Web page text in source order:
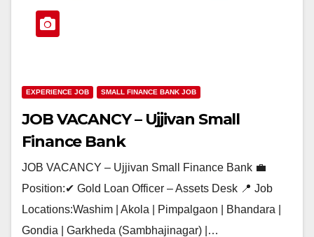
EXPERIENCE JOB SMALL FINANCE BANK JOB
JOB VACANCY – Ujjivan Small
Finance Bank
JOB VACANCY – Ujjivan Small Finance Bank 💼
Position:✔ Gold Loan Officer – Assets Desk 📍 Job
Locations:Washim | Akola | Pimpalgaon | Bhandara |
Gondia | Garkheda (Sambhajinagar) |…